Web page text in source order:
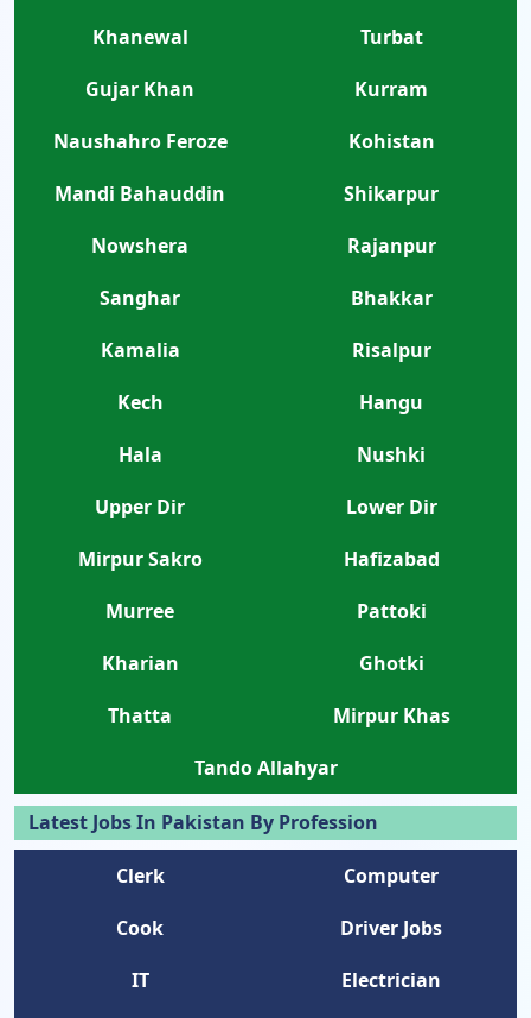
Khanewal
Turbat
Gujar Khan
Kurram
Naushahro Feroze
Kohistan
Mandi Bahauddin
Shikarpur
Nowshera
Rajanpur
Sanghar
Bhakkar
Kamalia
Risalpur
Kech
Hangu
Hala
Nushki
Upper Dir
Lower Dir
Mirpur Sakro
Hafizabad
Murree
Pattoki
Kharian
Ghotki
Thatta
Mirpur Khas
Tando Allahyar
Latest Jobs In Pakistan By Profession
Clerk
Computer
Cook
Driver Jobs
IT
Electrician